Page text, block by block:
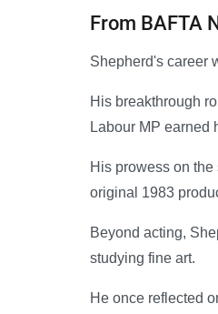
From BAFTA
Shepherd's career
His breakthrough
Labour MP earned
His prowess on
original 1983
Beyond acting,
studying fine art.
He once reflected